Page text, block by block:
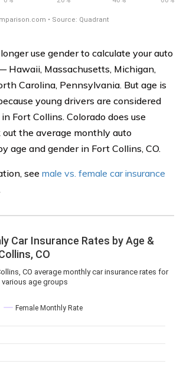
use gender to calculate your auto
Hawaii, Massachusetts, Michigan,
Carolina, Pennsylvania. But age is
young drivers are considered
Fort Collins. Colorado does use
out the average monthly auto
age and gender in Fort Collins, CO.
see male vs. female car insurance